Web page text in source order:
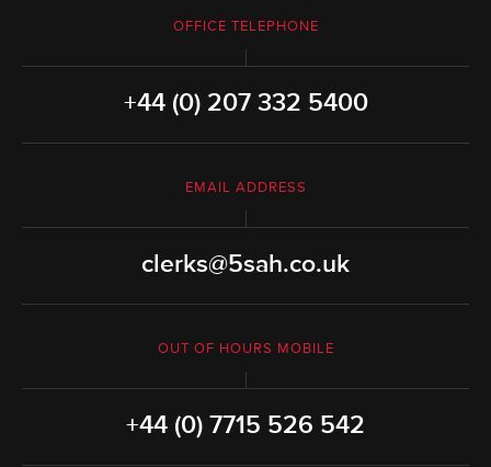
OFFICE TELEPHONE
+44 (0) 207 332 5400
EMAIL ADDRESS
clerks@5sah.co.uk
OUT OF HOURS MOBILE
+44 (0) 7715 526 542